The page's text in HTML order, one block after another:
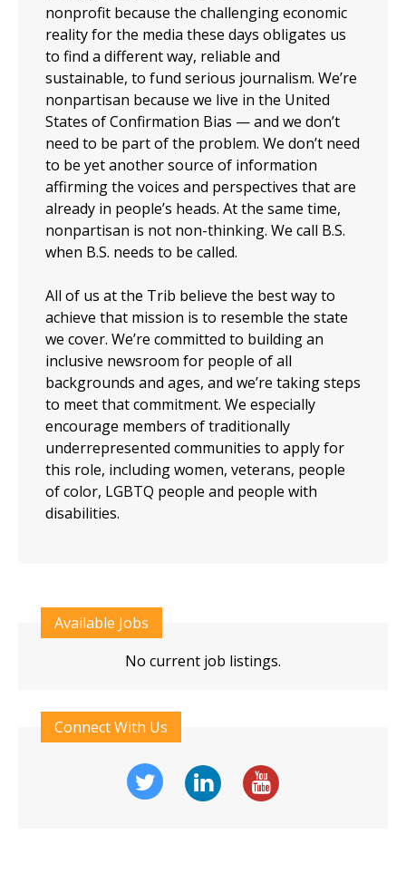
nonprofit because the challenging economic
reality for the media these days obligates us
to find a different way, reliable and
sustainable, to fund serious journalism. We’re
nonpartisan because we live in the United
States of Confirmation Bias — and we don’t
need to be part of the problem. We don’t need
to be yet another source of information
affirming the voices and perspectives that are
already in people’s heads. At the same time,
nonpartisan is not non-thinking. We call B.S.
when B.S. needs to be called.
All of us at the Trib believe the best way to
achieve that mission is to resemble the state
we cover. We’re committed to building an
inclusive newsroom for people of all
backgrounds and ages, and we’re taking steps
to meet that commitment. We especially
encourage members of traditionally
underrepresented communities to apply for
this role, including women, veterans, people
of color, LGBTQ people and people with
disabilities.
Available Jobs
No current job listings.
Connect With Us